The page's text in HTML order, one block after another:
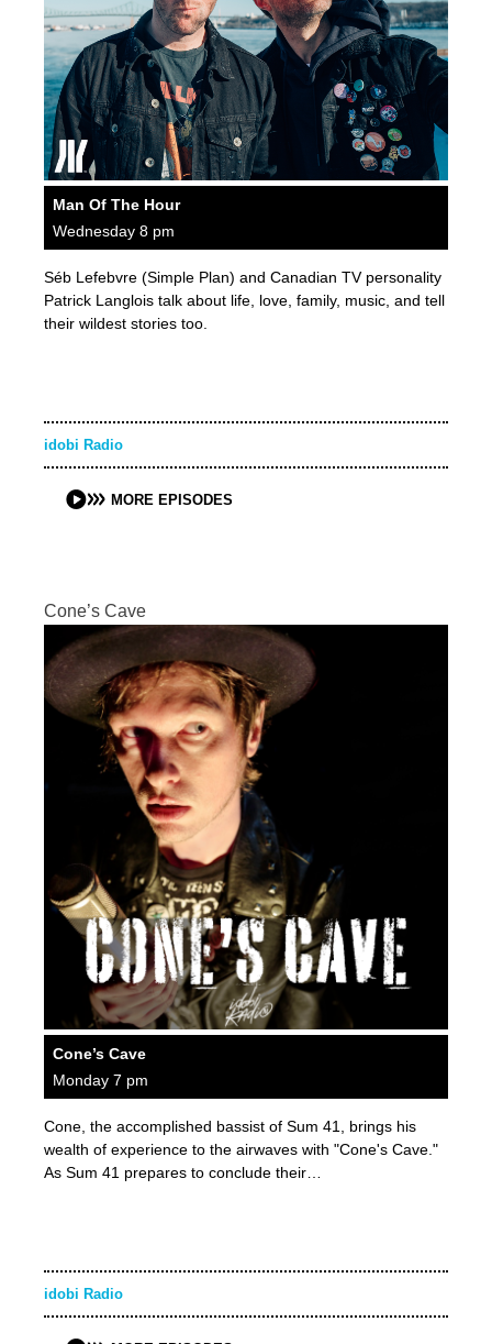
Man Of The Hour
Wednesday 8 pm
Séb Lefebvre (Simple Plan) and Canadian TV personality
Patrick Langlois talk about life, love, family, music, and tell
their wildest stories too.
idobi Radio
MORE EPISODES
Cone’s Cave
Cone’s Cave
Monday 7 pm
Cone, the accomplished bassist of Sum 41, brings his
wealth of experience to the airwaves with "Cone's Cave."
As Sum 41 prepares to conclude their…
idobi Radio